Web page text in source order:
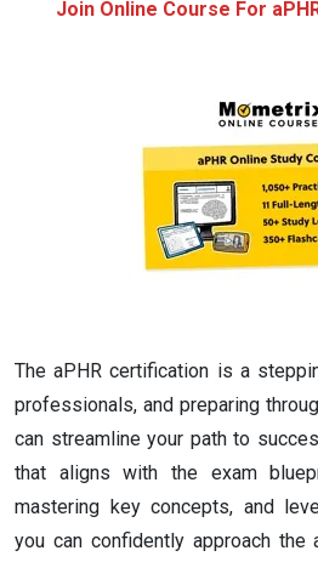
Join Online Course For
The aPHR certification is a
professionals, and preparing
can streamline your path to
that aligns with the exam
mastering key concepts, and
you can confidently approach the